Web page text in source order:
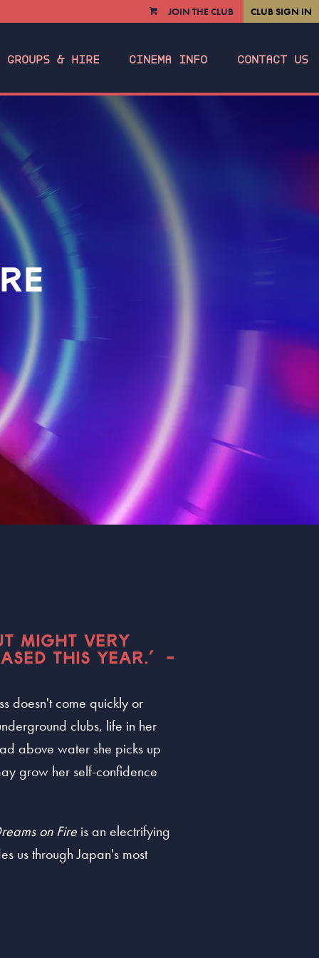
VIEWJOIN THE CLUB CLUB SIGN IN
GROUPS & HIRE CINEMA INFO CONTACT US
MIGHT VERY
THIS YEAR.” -
doesn't come quickly or
clubs, life in her
above water she picks up
grow her self-confidence
on Fire is an electrifying
us through Japan's most